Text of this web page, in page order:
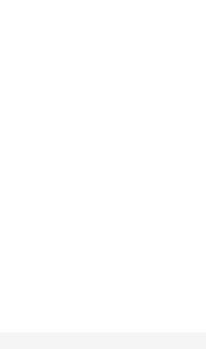
Official
for the
The NRA
a Cold-Bore Zero |